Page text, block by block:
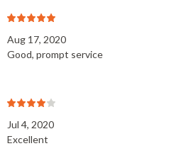
Aug 17, 2020
Good, prompt service
Jul 4, 2020
Excellent